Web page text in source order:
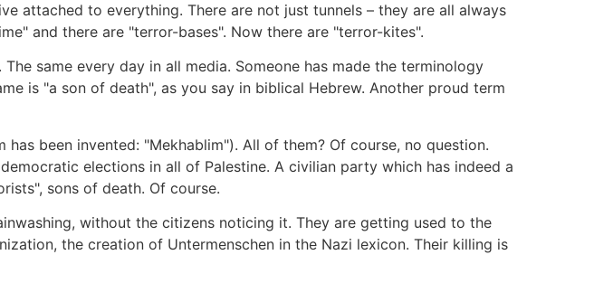
attached to everything. There are not just tunnels – they are all always
and there are "terror-bases". Now there are "terror-kites".
same every day in all media. Someone has made the terminology
is "a son of death", as you say in biblical Hebrew. Another proud term
been invented: "Mekhablim"). All of them? Of course, no question.
elections in all of Palestine. A civilian party which has indeed a
sons of death. Of course.
without the citizens noticing it. They are getting used to the
the creation of Untermenschen in the Nazi lexicon. Their killing is